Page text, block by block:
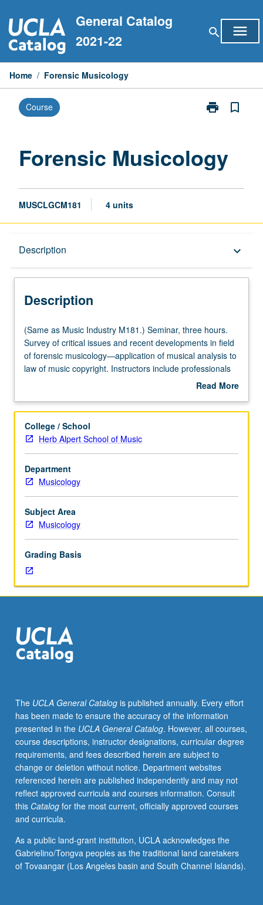
to
content
General Catalog
2021-22
search menu
Home / Forensic Musicology
Course print
Print
bookmark_border
Forensic Musicology
MUSCLGCM181 4 units
Description keyboard_arrow_down
Description
(Same
as
Music
Industry
three
Survey
of
critical
issues
and
recent
developments
in
forensic
musicology
—
application
musical
analysis
to
copyright.
Instructors
include
professionals
in
music
industry.
Study
of
fundamentals
music
analysis
and
(Same as Music Industry M181.) Seminar, three hours.
Survey of critical issues and recent developments in field
of forensic musicology—application of musical analysis to
law of music copyright. Instructors include professionals
in music industry. Study of fundamentals of music
infringement cases from both legal and musicological
case, and defining of working relationship between
attorney and musicologist. Concurrently scheduled with
Read More
Description
College / School
Herb Alpert School of Music
Department
Musicology
Subject Area
Musicology
Grading Basis
The UCLA General Catalogis published annually. Every effort
has been made to ensure the accuracy of the information
presented in the UCLA General Catalog. However, all courses,
course descriptions, instructor designations, curricular degree
requirements, and fees described herein are subject to
change or deletion without notice. Department websites
referenced herein are published independently and may not
reflect approved curricula and courses information. Consult
this Catalogfor the most current, officially approved courses
and curricula.
As a public land-grant institution, UCLA acknowledges the
Gabrielino/Tongva peoples as the traditional land caretakers
of Tovaangar (Los Angeles basin and South Channel Islands).